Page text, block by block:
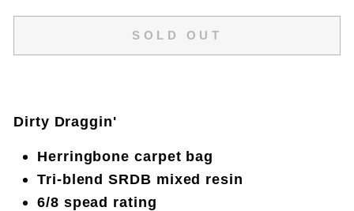
SOLD OUT
Dirty Draggin'
Herringbone carpet bag
Tri-blend SRDB mixed resin
6/8 spead rating